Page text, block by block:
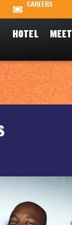
CAREERS
HOTEL MEET